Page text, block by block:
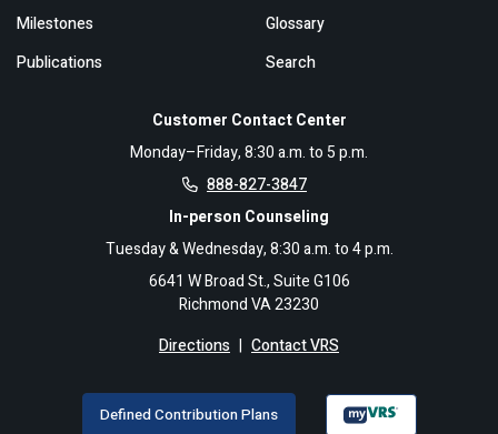
Customer Contact Center
Monday–Friday, 8:30 a.m. to 5 p.m.
888-827-3847
In-person Counseling
Tuesday & Wednesday, 8:30 a.m. to 4 p.m.
6641 W Broad St., Suite G106
Richmond VA 23230
Directions | Contact VRS
Milestones
Publications
Glossary
Search
Defined Contribution Plans